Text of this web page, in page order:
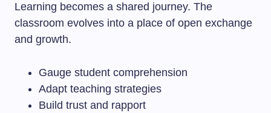
Learning becomes a shared journey. The
classroom evolves into a place of open exchange
and growth.
Gauge student comprehension
Adapt teaching strategies
Build trust and rapport